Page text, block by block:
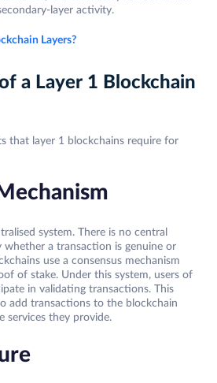
layer activity.
Layers?
a Layer 1 Blockchain
that layer 1 blockchains require for
system. There is no central
a transaction is genuine or
use a consensus mechanism
of stake. Under this system, users of
in validating transactions. This
add transactions to the blockchain
services they provide.